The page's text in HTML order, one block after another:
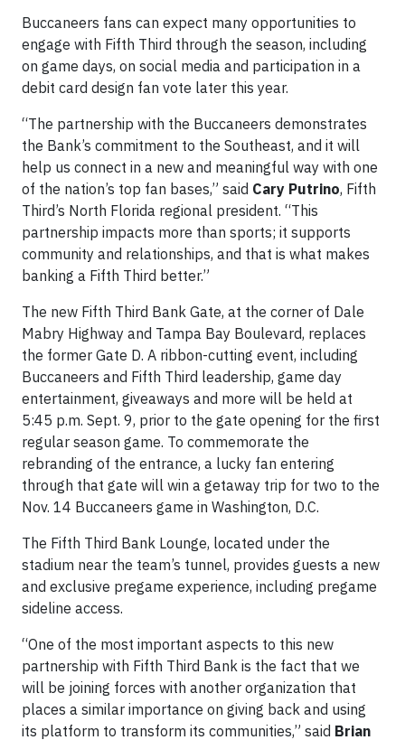
Buccaneers fans can expect many opportunities to
engage with Fifth Third through the season, including
on game days, on social media and participation in a
debit card design fan vote later this year.
“The partnership with the Buccaneers demonstrates
the Bank’s commitment to the Southeast, and it will
help us connect in a new and meaningful way with one
of the nation’s top fan bases,” said Cary Putrino, Fifth
Third’s North Florida regional president. “This
partnership impacts more than sports; it supports
community and relationships, and that is what makes
banking a Fifth Third better.”
The new Fifth Third Bank Gate, at the corner of Dale
Mabry Highway and Tampa Bay Boulevard, replaces
the former Gate D. A ribbon-cutting event, including
Buccaneers and Fifth Third leadership, game day
entertainment, giveaways and more will be held at
5:45 p.m. Sept. 9, prior to the gate opening for the first
regular season game. To commemorate the
rebranding of the entrance, a lucky fan entering
through that gate will win a getaway trip for two to the
Nov. 14 Buccaneers game in Washington, D.C.
The Fifth Third Bank Lounge, located under the
stadium near the team’s tunnel, provides guests a new
and exclusive pregame experience, including pregame
sideline access.
“One of the most important aspects to this new
partnership with Fifth Third Bank is the fact that we
will be joining forces with another organization that
places a similar importance on giving back and using
its platform to transform its communities,” said Brian